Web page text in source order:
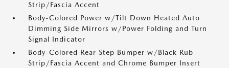
Strip/Fascia Accent
Body-Colored Power w/Tilt Down Heated Auto
Dimming Side Mirrors w/Power Folding and Turn
Signal Indicator
Body-Colored Rear Step Bumper w/Black Rub
Strip/Fascia Accent and Chrome Bumper Insert